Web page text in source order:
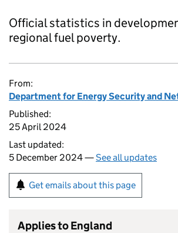
Official statistics in
regional fuel poverty.
From:
Department for Energy Security and
Published:
25 April 2024
Last updated:
5 December 2024 —See all updates
Get emails about this page
Applies to England